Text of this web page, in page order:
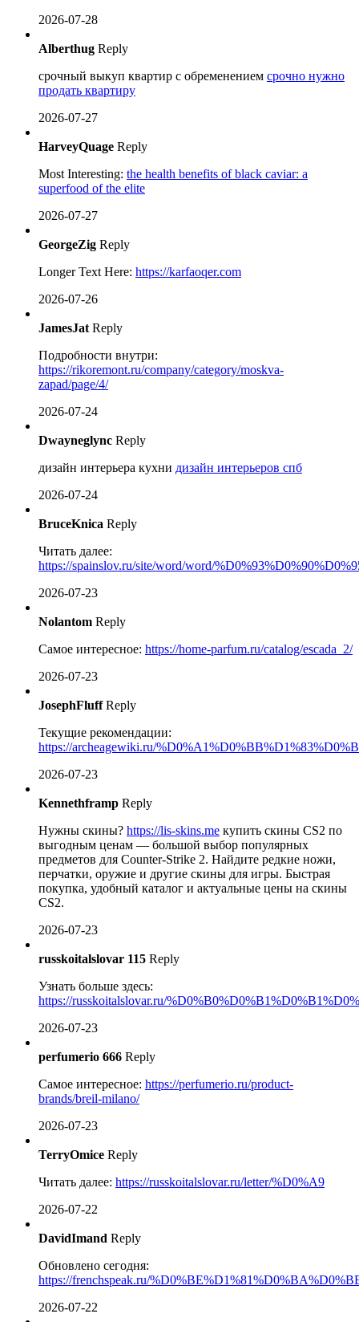
2026-07-28
Alberthug Reply
срочный выкуп квартир с обременением срочно нужно
продать квартиру
2026-07-27
HarveyQuage Reply
Most Interesting: the health benefits of black caviar: a
superfood of the elite
2026-07-27
GeorgeZig Reply
Longer Text Here: https://karfaoqer.com
2026-07-26
JamesJat Reply
Подробности внутри:
https://rikoremont.ru/company/category/moskva-
zapad/page/4/
2026-07-24
Dwayneglync Reply
дизайн интерьера кухни дизайн интерьеров спб
2026-07-24
BruceKnica Reply
Читать далее:
https://spainslov.ru/site/word/word/
2026-07-23
Nolantom Reply
Самое интересное: https://home-parfum.ru/catalog/escada_2/
2026-07-23
JosephFluff Reply
Текущие рекомендации:
https://archeagewiki.ru/
2026-07-23
Kennethframp Reply
Нужны скины? https://lis-skins.me купить скины CS2 по
выгодным ценам — большой выбор популярных
предметов для Counter-Strike 2. Найдите редкие ножи,
перчатки, оружие и другие скины для игры. Быстрая
покупка, удобный каталог и актуальные цены на скины
CS2.
2026-07-23
russkoitalslovar 115 Reply
Узнать больше здесь:
https://russkoitalslovar.ru/
2026-07-23
perfumerio 666 Reply
Самое интересное: https://perfumerio.ru/product-
brands/breil-milano/
2026-07-23
TerryOmice Reply
Читать далее: https://russkoitalslovar.ru/letter/%D0%A9
2026-07-22
DavidImand Reply
Обновлено сегодня:
https://frenchspeak.ru/
2026-07-22